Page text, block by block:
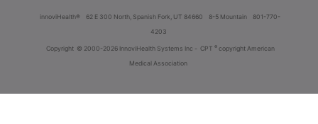
innoviHealth® 62 E 300 North, Spanish Fork, UT 84660 8-5 Mountain
801-770-
4203
Copyright © 2000-2026 InnoviHealth Systems Inc - CPT ® copyright American
Medical Association